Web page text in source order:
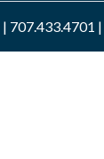
707.433.4701 |